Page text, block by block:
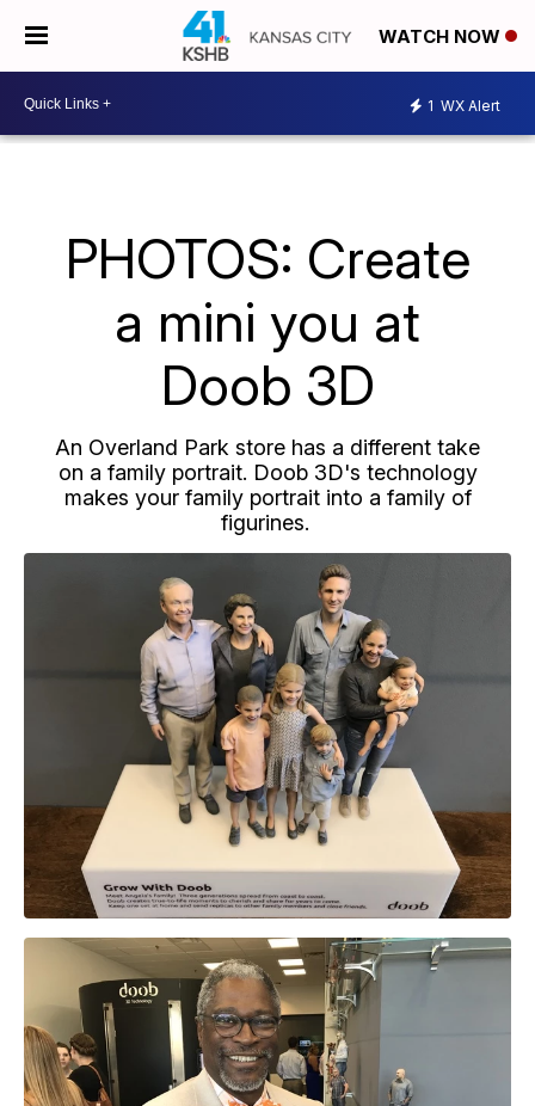
WATCH NOW
1 WX Alert
PHOTOS: Create
a mini you at
Doob 3D
An Overland Park store has a different take
on a family portrait. Doob 3D's technology
makes your family portrait into a family of
figurines.